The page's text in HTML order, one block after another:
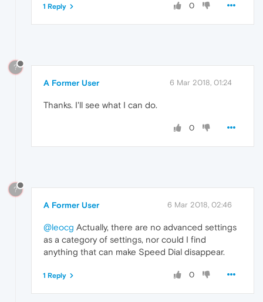
0
1 Reply
?
A Former User 6 Mar 2018, 01:24
Thanks. I'll see what I can do.
0
?
A Former User 6 Mar 2018, 02:46
@leocg Actually, there are no advanced settings
as a category of settings, nor could I find
anything that can make Speed Dial disappear.
0
1 Reply